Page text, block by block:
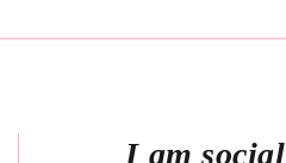
I am social